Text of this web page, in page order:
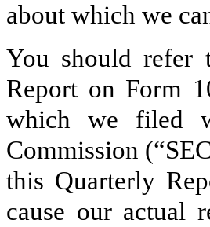
about which we
You should refer
Report on Form
which we filed
Commission
this Quarterly
cause our actual